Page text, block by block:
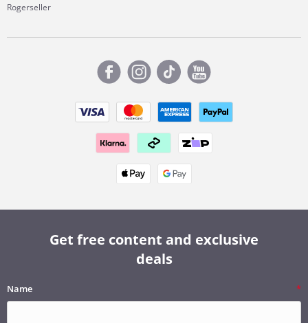
Rogerseller
Get free content and exclusive
deals
Name